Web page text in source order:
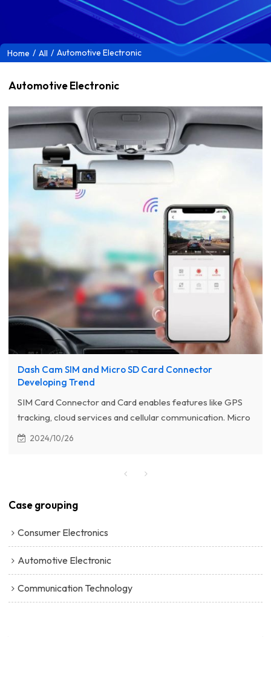
Home / All / Automotive Electronic
Automotive Electronic
Dash Cam SIM and Micro SD Card Connector
Developing Trend
SIM Card Connector and Card enables features like GPS
tracking, cloud services and cellular communication. Micro
SD Card Connector with Card Provides local storage for
2024/10/26
Case grouping
Consumer Electronics
Automotive Electronic
Communication Technology